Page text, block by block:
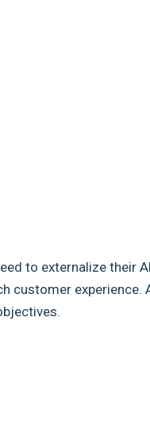
to externalize their
customer